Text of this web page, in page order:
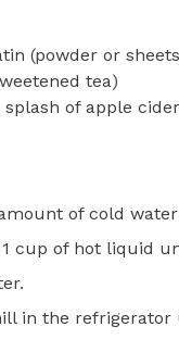
(powder or
tea)
of apple
of cold
cup of hot liquid
in the refrigerator